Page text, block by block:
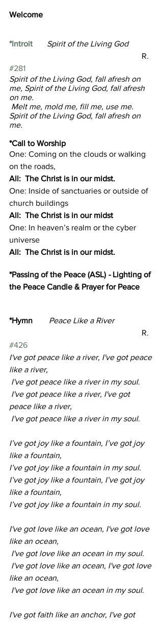
Welcome
*Introit
Spirit of the Living God
R.
#281
Spirit of the Living God, fall afresh on
me, Spirit of the Living God, fall afresh
on me.
Spirit of the Living God, fall afresh on
me.
*Call to Worship
One: Coming on the clouds or walking
on the roads,
All:  The Christ is in our midst.
One: Inside of sanctuaries or outside of
church buildings
All:  The Christ is in our midst
One: In heaven’s realm or the cyber
universe
All:  The Christ is in our midst.
*Passing of the Peace (ASL) - Lighting of
the Peace Candle & Prayer for Peace
*Hymn
        Peace Like a River
R.
#426
I've got peace like a river, I've got peace
like a river,
I've got peace like a river in my soul.
peace like a river,
I've got peace like a river in my soul.
I’ve got joy like a fountain, I’ve got joy
like a fountain,
I’ve got joy like a fountain in my soul.
I’ve got joy like a fountain, I’ve got joy
like a fountain,
I’ve got joy like a fountain in my soul.
I've got love like an ocean, I've got love
like an ocean,
I've got love like an ocean in my soul.
like an ocean,
I've got love like an ocean in my soul.
I've got faith like an anchor, I've got